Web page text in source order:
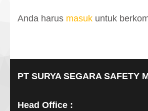
Anda harus masuk untuk
PT SURYA SEGARA SAFETY
Head Office :